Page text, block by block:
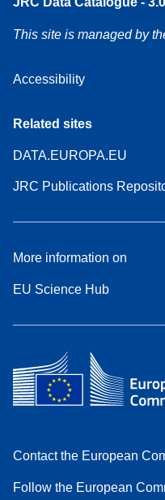
This site is managed by
Accessibility
Related sites
DATA.EUROPA.EU
JRC Publications
More information on
EU Science Hub
Contact the European
Follow the European